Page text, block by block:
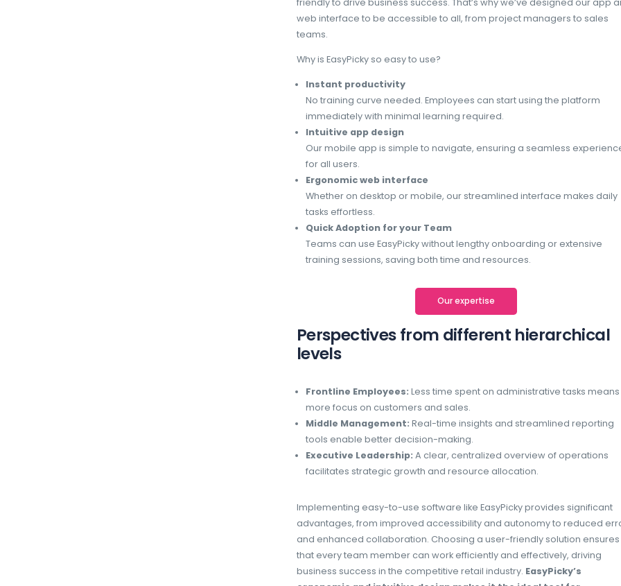
Simplified processes and ergonomic
costly errors.
Improved collaboration
Easy-to-use platforms facilitate seamless
sharing. Centralized systems enable teams
a 25% improvement in workflow efficiency.
EasyPicky: A game-
solution
At EasyPicky, we understand that software
web interface to be accessible to all, from
Why is EasyPicky so easy to use?
Instant productivity
No training curve needed. Employees can
immediately with minimal learning
Our mobile app is simple to navigate,
for all users.
Ergonomic web interface
Whether on desktop or mobile, our